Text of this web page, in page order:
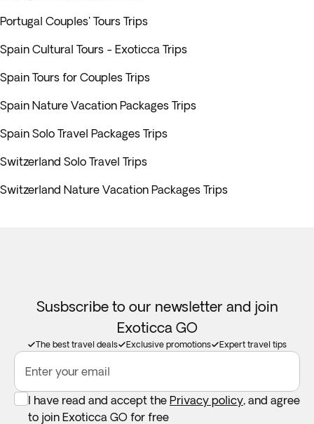
Portugal Couples' Tours Trips
Spain Cultural Tours - Exoticca Trips
Spain Tours for Couples Trips
Spain Nature Vacation Packages Trips
Spain Solo Travel Packages Trips
Switzerland Solo Travel Trips
Switzerland Nature Vacation Packages Trips
Susbscribe to our newsletter and join
Exoticca GO
The best travel deals Exclusive promotions Expert travel tips
Enter your email
I have read and accept the Privacy policy, and agree
to join Exoticca GO for free